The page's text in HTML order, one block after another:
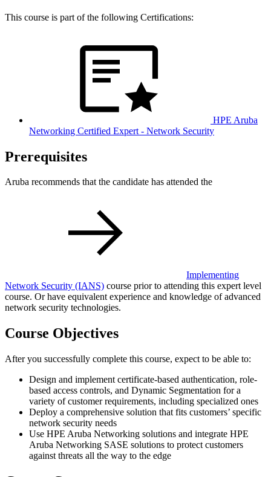
This course is part of the following Certifications:
HPE Aruba
Networking Certified Expert - Network Security
Prerequisites
Aruba recommends that the candidate has attended the
Implementing
Network Security (IANS) course prior to attending this expert level
course. Or have equivalent experience and knowledge of advanced
network security technologies.
Course Objectives
After you successfully complete this course, expect to be able to:
Design and implement certificate-based authentication, role-
based access controls, and Dynamic Segmentation for a
variety of customer requirements, including specialized ones
Deploy a comprehensive solution that fits customers’ specific
network security needs
Use HPE Aruba Networking solutions and integrate HPE
Aruba Networking SASE solutions to protect customers
against threats all the way to the edge